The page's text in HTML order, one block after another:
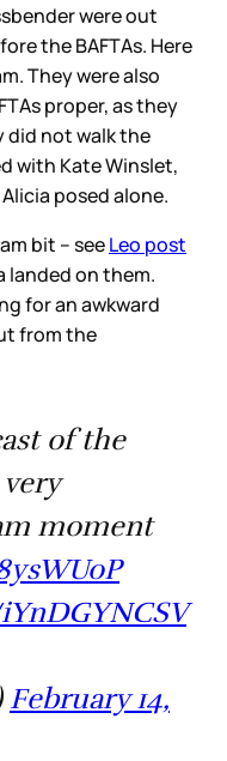
were out
the BAFTAs. Here
They were also
proper, as they
did not walk the
with Kate Winslet,
posed alone.
bit – seeLeo post
landed on them.
for an awkward
from the
of the
moment
February 14,